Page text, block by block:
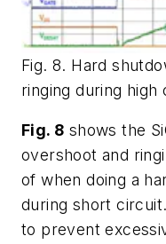
Fig. 8. Hard
ringing during
Fig. 8 shows the
overshoot and
of when doing a
during short
to prevent